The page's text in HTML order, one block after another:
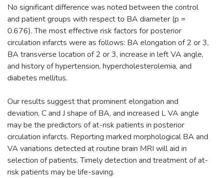
No significant difference was noted between the control
and patient groups with respect to BA diameter (p =
0.676). The most effective risk factors for posterior
circulation infarcts were as follows: BA elongation of 2 or 3,
BA transverse location of 2 or 3, increase in left VA angle,
and history of hypertension, hypercholesterolemia, and
diabetes mellitus.
Our results suggest that prominent elongation and
deviation, C and J shape of BA, and increased L VA angle
may be the predictors of at-risk patients in posterior
circulation infarcts. Reporting marked morphological BA and
VA variations detected at routine brain MRI will aid in
selection of patients. Timely detection and treatment of at-
risk patients may be life-saving.